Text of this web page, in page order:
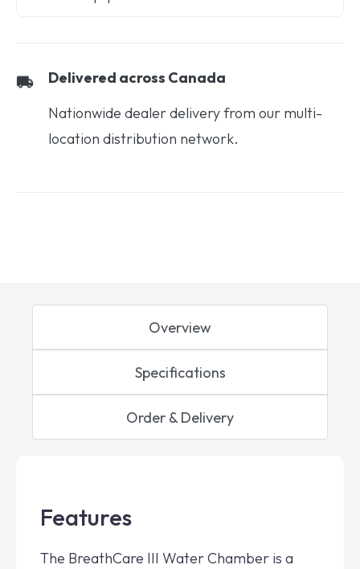
Delivered across Canada
Nationwide dealer delivery from our multi-
location distribution network.
Overview
Specifications
Order & Delivery
Features
The BreathCare III Water Chamber is a